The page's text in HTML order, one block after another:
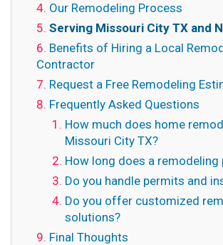
Our Remodeling Process
Serving Missouri City TX and
Benefits of Hiring a Local
Contractor
Request a Free Remodeling
Frequently Asked Questions
How much does home
Missouri City TX?
How long does a remodeling
Do you handle permits and
Do you offer customized
solutions?
Final Thoughts